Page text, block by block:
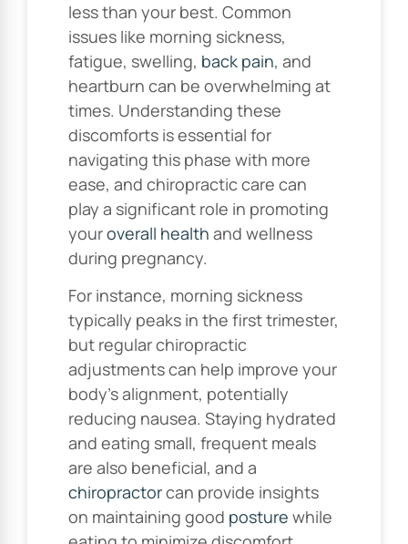
less than your best. Common
issues like morning sickness,
fatigue, swelling, back pain, and
heartburn can be overwhelming at
times. Understanding these
discomforts is essential for
navigating this phase with more
ease, and chiropractic care can
play a significant role in promoting
youroverall health and wellness
during pregnancy.
For instance, morning sickness
typically peaks in the first trimester,
but regular chiropractic
adjustments can help improve your
body’s alignment, potentially
reducing nausea. Staying hydrated
and eating small, frequent meals
are also beneficial, and a
chiropractorcan provide insights
on maintaining good posture while